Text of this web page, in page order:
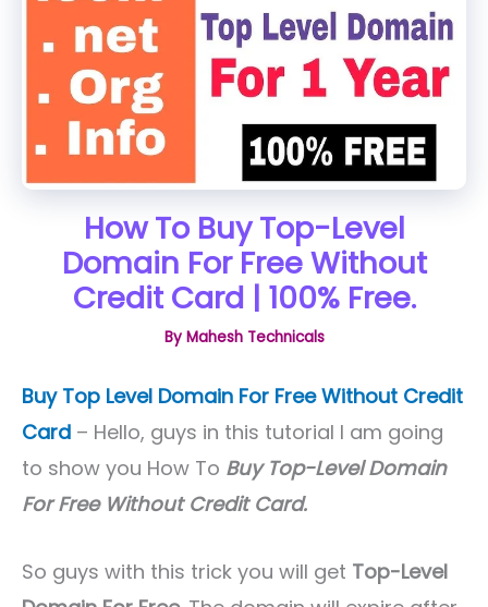
How To Buy Top-Level
Domain For Free Without
Credit Card | 100% Free.
By Mahesh Technicals
Buy Top Level Domain For Free Without Credit
Card – Hello, guys in this tutorial I am going
to show you How To Buy Top-Level Domain
For Free Without Credit Card.
So guys with this trick you will get Top-Level